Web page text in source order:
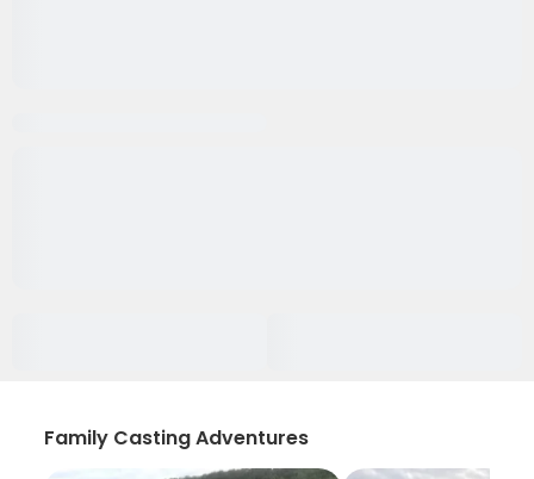
Family Casting Adventures